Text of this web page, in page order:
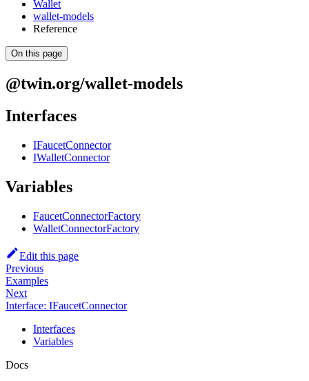
Wallet
wallet-models
Reference
On this page
@twin.org/wallet-models
Interfaces
IFaucetConnector
IWalletConnector
Variables
FaucetConnectorFactory
WalletConnectorFactory
Edit this page
Previous
Examples
Next
Interface: IFaucetConnector
Interfaces
Variables
Docs